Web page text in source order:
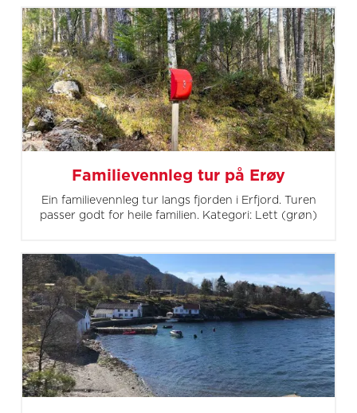
Familievennleg tur på Erøy
Ein familievennleg tur langs fjorden i Erfjord. Turen
passer godt for heile familien. Kategori: Lett (grøn)